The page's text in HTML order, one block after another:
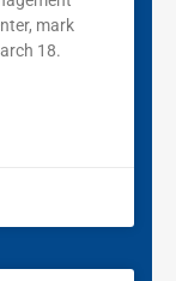
mark
18.